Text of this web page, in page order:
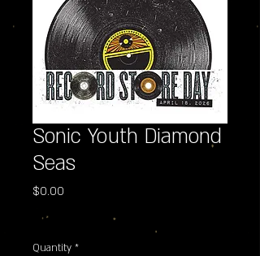
Sonic Youth Diamond
Seas
$0.00
Excluding Sales Tax
Quantity *